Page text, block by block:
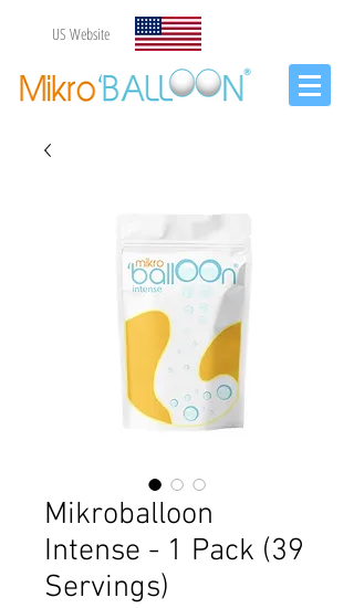
US Website
Mikroballoon
Intense - 1 Pack (39
Servings)